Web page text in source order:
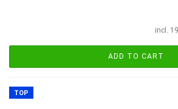
incl.
ADD TO CART
TOP